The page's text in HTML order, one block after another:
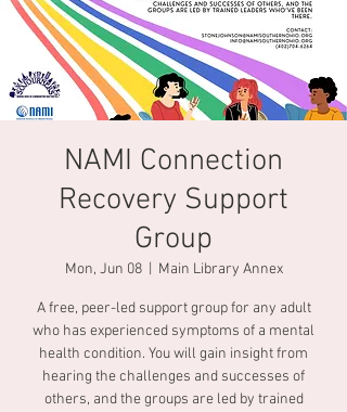
NAMI Connection
Recovery Support
Group
Mon, Jun 08
  |
Main Library Annex
A free, peer-led support group for any adult
who has experienced symptoms of a mental
health condition. You will gain insight from
hearing the challenges and successes of
others, and the groups are led by trained